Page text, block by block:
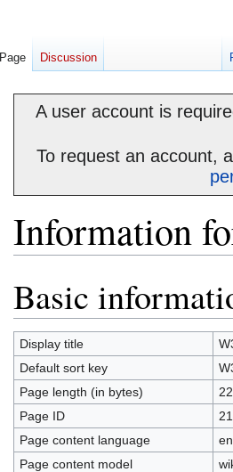
A user account is
To request an account,
Information
to
navigation
to
search
Basic
Display title
Default sort key
Page length (in bytes)
Page ID
Page content language
Page content model
Page Discussion